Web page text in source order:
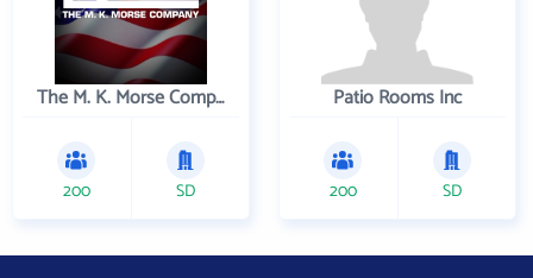
The M. K. Morse Company
200 SD
Patio Rooms Inc
200 SD